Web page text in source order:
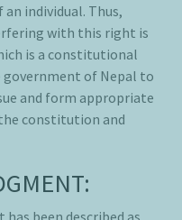
individual. Thus,
with this right is
is a constitutional
of Nepal to
and form appropriate
constitution and